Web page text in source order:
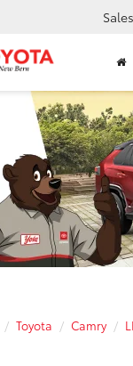
Sales
Toyota Camry